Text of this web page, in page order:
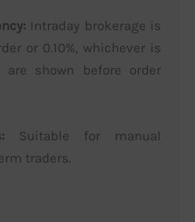
Intraday brokerage is
or 0.10%, whichever is
are shown before order
Suitable for manual
traders.